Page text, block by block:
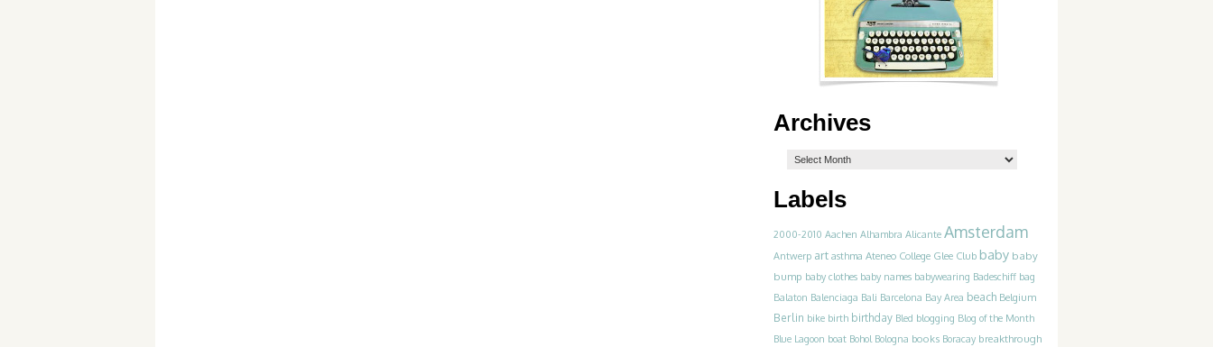
Archives
Labels
2000-2010 Aachen Alhambra Alicante Amsterdam
Antwerp art asthma Ateneo College Glee Club baby baby
bump baby clothes baby names babywearing Badeschiff bag
Balaton Balenciaga Bali Barcelona Bay Area beach Belgium
Berlin bike birth birthday Bled blogging Blog of the Month
Blue Lagoon boat Bohol Bologna books Boracay breakthrough